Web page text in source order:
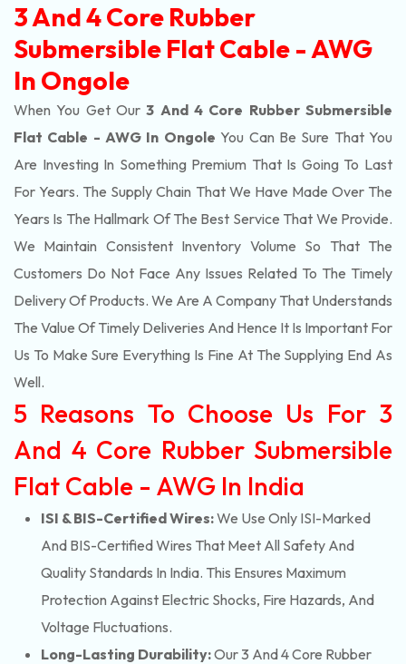
3 And 4 Core Rubber
Submersible Flat Cable - AWG
In Ongole
When You Get Our3 And 4 Core Rubber Submersible
Flat Cable - AWG In Ongole You Can Be Sure That You
Are Investing In Something Premium That Is Going To Last
For Years. The Supply Chain That We Have Made Over The
Years Is The Hallmark Of The Best Service That We Provide.
We Maintain Consistent Inventory Volume So That The
Customers Do Not Face Any Issues Related To The Timely
Delivery Of Products. We Are A Company That Understands
The Value Of Timely Deliveries And Hence It Is Important For
Us To Make Sure Everything Is Fine At The Supplying End As
Well.
5 Reasons To Choose Us For 3
And 4 Core Rubber Submersible
Flat Cable - AWG In India
ISI & BIS-Certified Wires:We Use Only ISI-Marked
And BIS-Certified Wires That Meet All Safety And
Quality Standards In India. This Ensures Maximum
Protection Against Electric Shocks, Fire Hazards, And
Voltage Fluctuations.
Long-Lasting Durability:Our 3 And 4 Core Rubber